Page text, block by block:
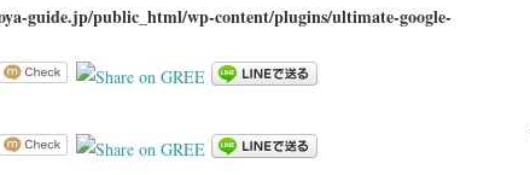
guide.jp/public_html/wp-content/plugins/ultimate-google-